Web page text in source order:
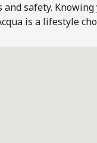
safety.
is a lifestyle